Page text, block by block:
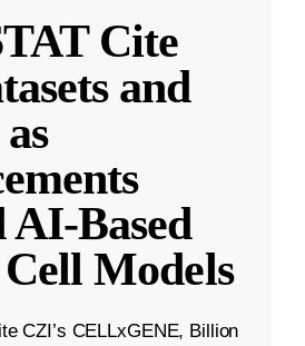
Cite
and
AI-Based
Models
CZI’s CELLxGENE, Billion